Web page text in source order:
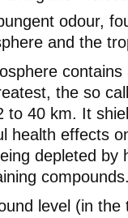
odour,
and the
the so
to 40 km. It
health effects
depleted by
level (in the